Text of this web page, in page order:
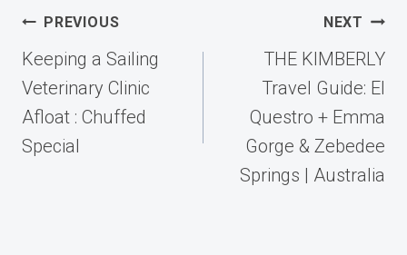
Post
navigation
PREVIOUS
Keeping a Sailing
Veterinary Clinic
Afloat : Chuffed
Special
NEXT
THE KIMBERLY
Travel Guide: El
Questro + Emma
Gorge & Zebedee
Springs | Australia